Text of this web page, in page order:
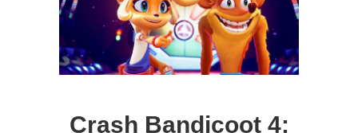
Crash Bandicoot 4: